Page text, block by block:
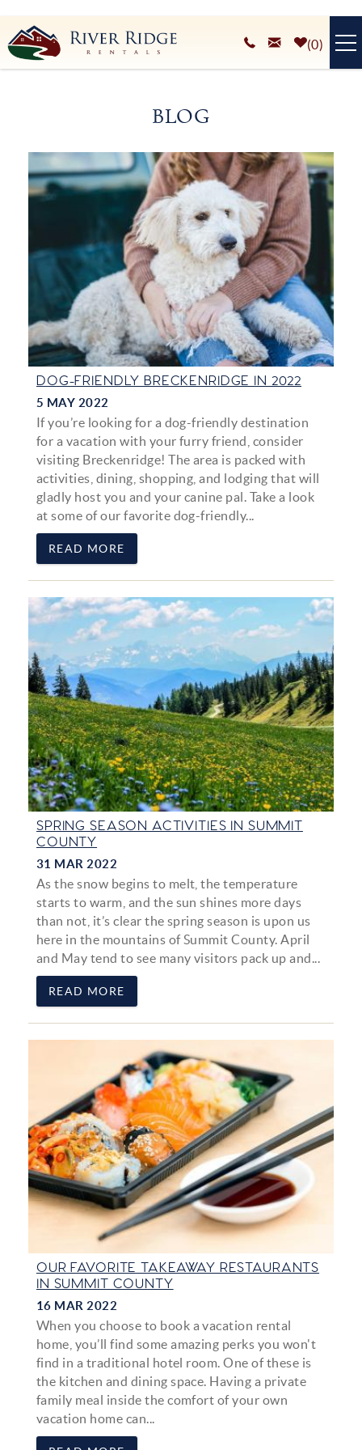
Skip to main content
0
HOMEOWNERS SERVICES
BLOG
BLOG
You are here
DOG-FRIENDLY BRECKENRIDGE IN 2022
5 MAY 2022
If you’re looking for a dog-friendly destination
for a vacation with your furry friend, consider
visiting Breckenridge! The area is packed with
activities, dining, shopping, and lodging that will
gladly host you and your canine pal. Take a look
at some of our favorite dog-friendly...
READ MORE
SPRING SEASON ACTIVITIES IN SUMMIT
COUNTY
31 MAR 2022
As the snow begins to melt, the temperature
starts to warm, and the sun shines more days
than not, it’s clear the spring season is upon us
here in the mountains of Summit County. April
and May tend to see many visitors pack up and...
READ MORE
OUR FAVORITE TAKEAWAY RESTAURANTS
IN SUMMIT COUNTY
16 MAR 2022
When you choose to book a vacation rental
home, you’ll find some amazing perks you won't
find in a traditional hotel room. One of these is
the kitchen and dining space. Having a private
family meal inside the comfort of your own
vacation home can...